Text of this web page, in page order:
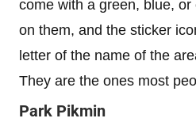
come with a green, blue,
on them, and the sticker
letter of the name of the
They are the ones most
Park Pikmin